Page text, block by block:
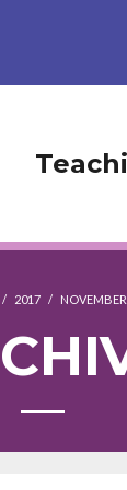
/ 2017 / NOVEMBER